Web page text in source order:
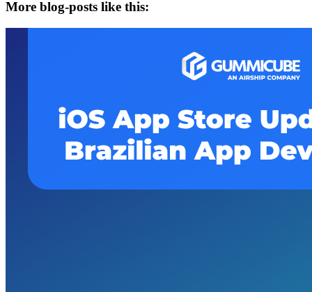
More blog-posts like this: